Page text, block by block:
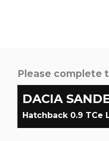
Please complete
DACIA
Hatchback 0.9 TCe